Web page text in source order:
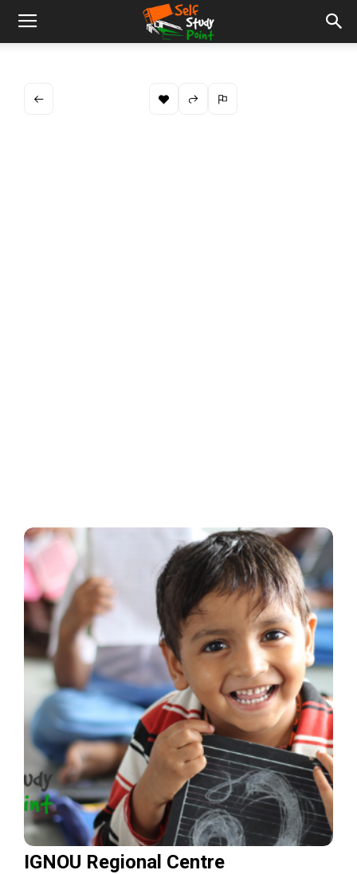
IGNOU Regional Centre